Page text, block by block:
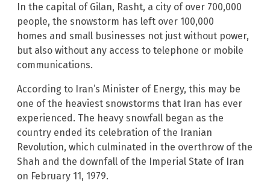
In the capital of Gilan, Rasht, a city of over 700,000
people, the snowstorm has left over 100,000
homes and small businesses not just without power,
but also without any access to telephone or mobile
communications.
According to Iran’s Minister of Energy, this may be
one of the heaviest snowstorms that Iran has ever
experienced. The heavy snowfall began as the
country ended its celebration of the Iranian
Revolution, which culminated in the overthrow of the
Shah and the downfall of the Imperial State of Iran
on February 11, 1979.